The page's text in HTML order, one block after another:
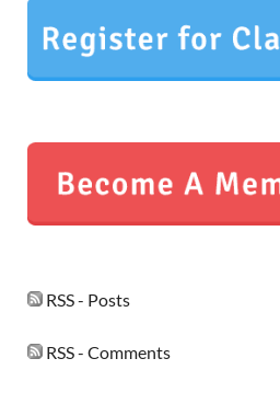
RSS - Posts
RSS - Comments